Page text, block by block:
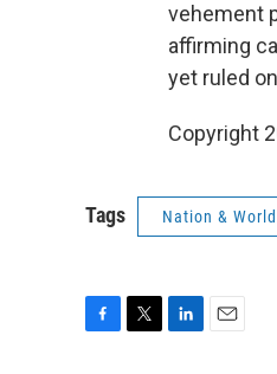
vehement
affirming
yet ruled
Copyright
Tags Nation & World